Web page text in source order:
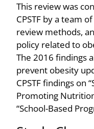
This review was
CPSTF by a team
review methods,
policy related to
The 2016 findings
prevent obesity
CPSTF findings on
Promoting
“School-Based